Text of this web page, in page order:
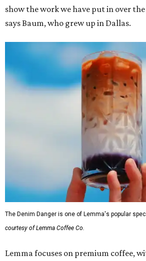
show the work we have put in over the
says Baum, who grew up in Dallas.
The Denim Danger is one of Lemma's popular
courtesy of Lemma Coffee Co.
Lemma focuses on premium coffee,